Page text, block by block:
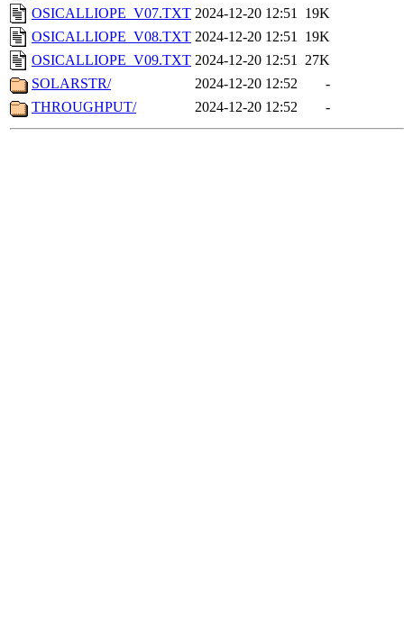
OSICALLIOPE_V07.TXT 2024-12-20 12:51 19K
OSICALLIOPE_V08.TXT 2024-12-20 12:51 19K
OSICALLIOPE_V09.TXT 2024-12-20 12:51 27K
SOLARSTR/
2024-12-20 12:52
-
THROUGHPUT/
2024-12-20 12:52 -